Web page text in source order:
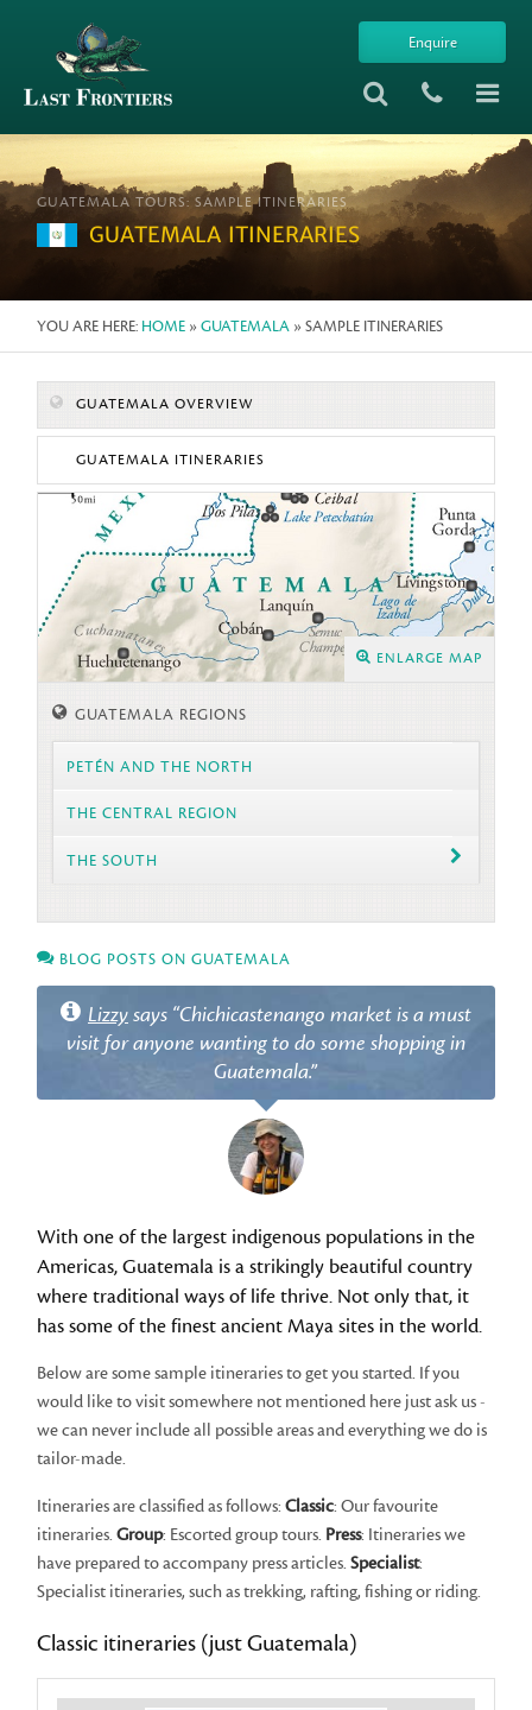
Enquire
GUATEMALA TOURS: SAMPLE ITINERARIES
GUATEMALA ITINERARIES
YOU ARE HERE: HOME »GUATEMALA » SAMPLE ITINERARIES
GUATEMALA OVERVIEW
GUATEMALA ITINERARIES
ENLARGE MAP
GUATEMALA REGIONS
PETÉN AND THE NORTH
THE CENTRAL REGION
THE SOUTH
BLOG POSTS ON GUATEMALA
Lizzysays “Chichicastenango market is a must
visit for anyone wanting to do some shopping in
Guatemala.”
With one of the largest indigenous populations in the
Americas, Guatemala is a strikingly beautiful country
where traditional ways of life thrive. Not only that, it
has some of the finest ancient Maya sites in the world.
Below are some sample itineraries to get you started. If you
would like to visit somewhere not mentioned here just ask us -
we can never include all possible areas and everything we do is
tailor-made.
Itineraries are classified as follows:Classic: Our favourite
itineraries.Group: Escorted group tours. Press: Itineraries we
have prepared to accompany press articles.Specialist:
Specialist itineraries, such as trekking, rafting, fishing or riding.
Classic itineraries (just Guatemala)